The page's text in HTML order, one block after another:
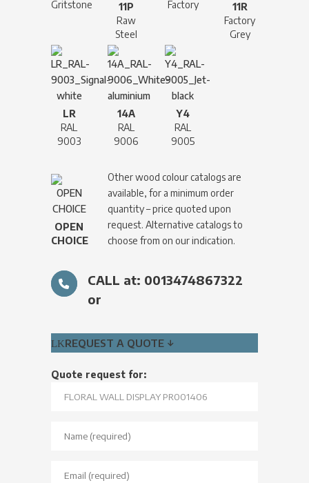
Gritstone
11P
Raw
Steel
Factory
11R
Factory
Grey
LR
RAL
9003
14A
RAL
9006
Y4
RAL
9005
OPEN
CHOICE
Other wood colour catalogs are
available, for a minimum order
quantity – price quoted upon
request. Alternative catalogs to
choose from on our indication.
CALL at: 0013474867322
or
REQUEST A QUOTE ↓
Quote request for: